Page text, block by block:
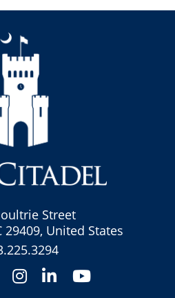
Street
29409, United States
Instagram
LinkedInYouTube